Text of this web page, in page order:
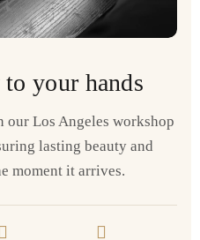
your hands
our Los Angeles workshop
lasting beauty and
moment it arrives.